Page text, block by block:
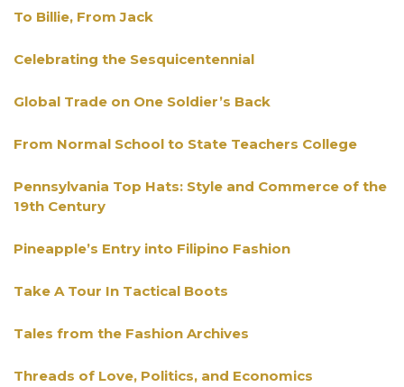
To Billie, From Jack
Celebrating the Sesquicentennial
Global Trade on One Soldier’s Back
From Normal School to State Teachers College
Pennsylvania Top Hats: Style and Commerce of the
19th Century
Pineapple’s Entry into Filipino Fashion
Take A Tour In Tactical Boots
Tales from the Fashion Archives
Threads of Love, Politics, and Economics